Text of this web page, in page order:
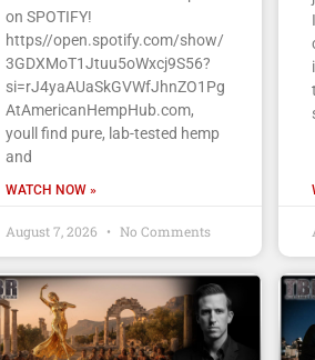
on SPOTIFY!
https//open.spotify.com/show/
3GDXMoT1Jtuu5oWxcj9S56?
si=rJ4yaAUaSkGVWfJhnZO1Pg
AtAmericanHempHub.com,
youll find pure, lab-tested hemp
and
WATCH NOW »
August 7, 2026 No Comments